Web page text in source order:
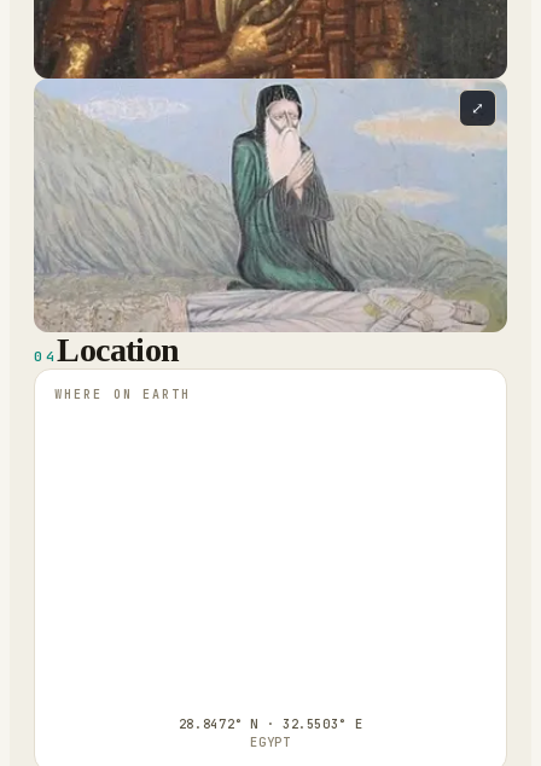
⤢
04Location
WHERE ON EARTH
28.8472° N · 32.5503° E
EGYPT